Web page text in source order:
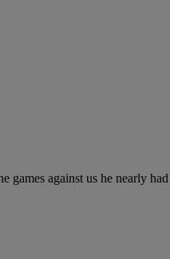
against us he nearly